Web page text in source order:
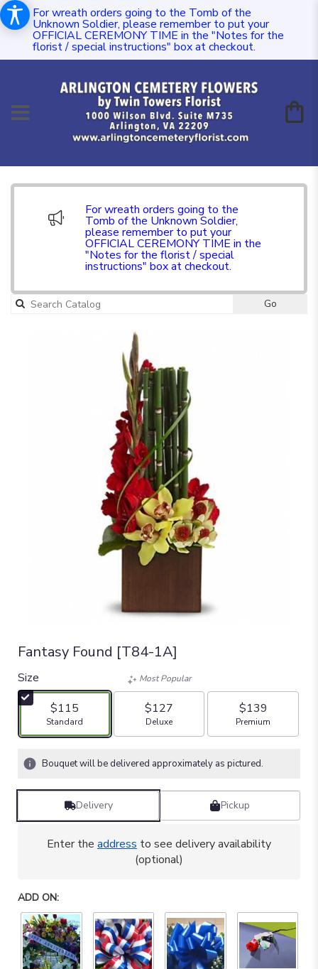
For wreath orders going to the Tomb of the
Unknown Soldier, please remember to put your
OFFICIAL CEREMONY TIME in the "Notes for the
florist / special instructions" box at checkout.
For wreath orders going to the
Tomb of the Unknown Soldier,
please remember to put your
OFFICIAL CEREMONY TIME in the
"Notes for the florist / special
instructions" box at checkout.
Go
Fantasy Found [T84-1A]
Size
$115
Arrangement size
Standard
Most Popular
$127
Arrangement size
Deluxe
$139
Arrangement size
Premium
Bouquet will be delivered approximately as pictured.
Delivery Pickup
Enter the address to see delivery availability
(optional)
ADD ON: